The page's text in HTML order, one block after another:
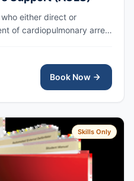
either direct or
of cardiopulmonary arrest
Book Now
Skills Only